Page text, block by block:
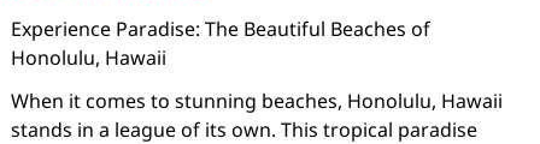
Experience Paradise: The Beautiful Beaches of
Honolulu, Hawaii
When it comes to stunning beaches, Honolulu, Hawaii
stands in a league of its own. This tropical paradise